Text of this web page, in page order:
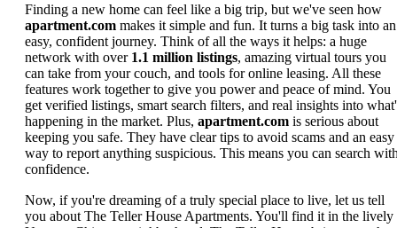
Finding a new home can feel like a big trip, but we've seen how
apartment.com makes it simple and fun. It turns a big task into an
easy, confident journey. Think of all the ways it helps: a huge
network with over 1.1 million listings, amazing virtual tours you
can take from your couch, and tools for online leasing. All these
features work together to give you power and peace of mind. You
get verified listings, smart search filters, and real insights into
happening in the market. Plus, apartment.com is serious about
keeping you safe. They have clear tips to avoid scams and an easy
way to report anything suspicious. This means you can search
confidence.
Now, if you're dreaming of a truly special place to live, let us tell
you about The Teller House Apartments. You'll find it in the lively